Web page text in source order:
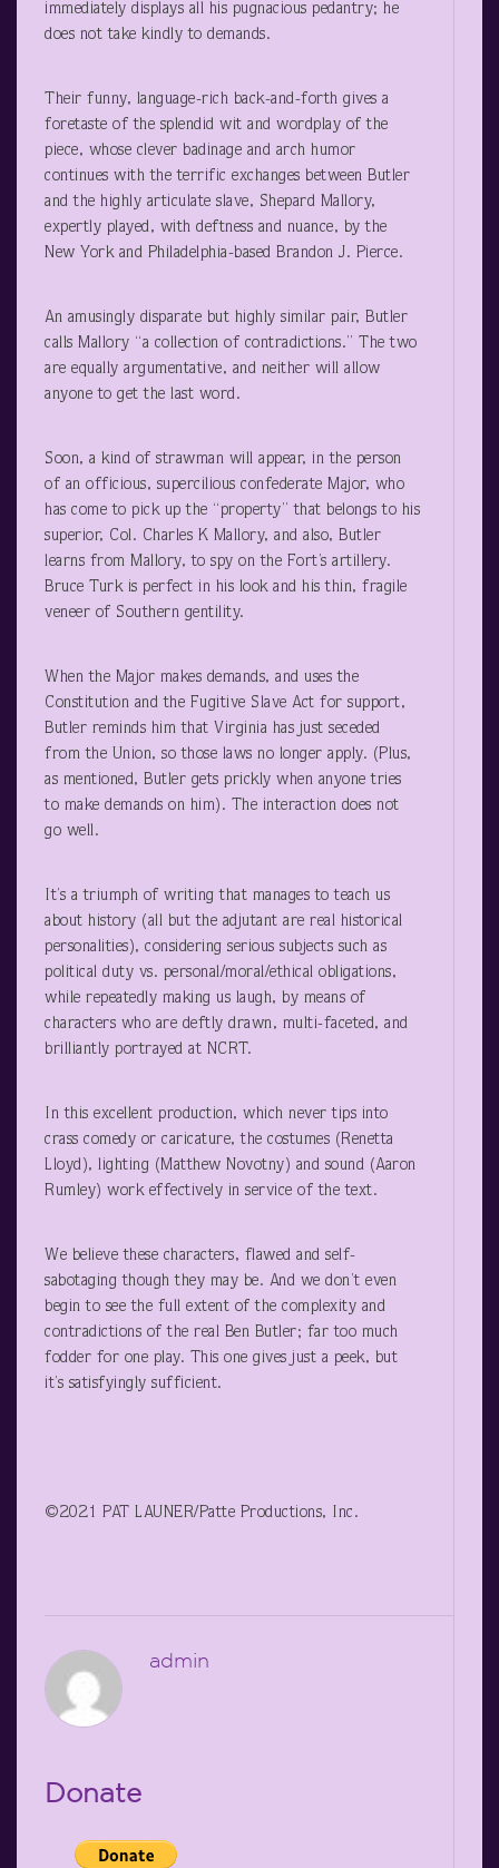
immediately displays all his pugnacious pedantry; he
does not take kindly to demands.
Their funny, language-rich back-and-forth gives a
foretaste of the splendid wit and wordplay of the
piece, whose clever badinage and arch humor
continues with the terrific exchanges between Butler
and the highly articulate slave, Shepard Mallory,
expertly played, with deftness and nuance, by the
New York and Philadelphia-based Brandon J. Pierce.
An amusingly disparate but highly similar pair, Butler
calls Mallory “a collection of contradictions.” The two
are equally argumentative, and neither will allow
anyone to get the last word.
Soon, a kind of strawman will appear, in the person
of an officious, supercilious confederate Major, who
has come to pick up the “property” that belongs to his
superior, Col. Charles K Mallory, and also, Butler
learns from Mallory, to spy on the Fort’s artillery.
Bruce Turk is perfect in his look and his thin, fragile
veneer of Southern gentility.
When the Major makes demands, and uses the
Constitution and the Fugitive Slave Act for support,
Butler reminds him that Virginia has just seceded
from the Union, so those laws no longer apply. (Plus,
as mentioned, Butler gets prickly when anyone tries
to make demands on him). The interaction does not
go well.
It’s a triumph of writing that manages to teach us
about history (all but the adjutant are real historical
personalities), considering serious subjects such as
political duty vs. personal/moral/ethical obligations,
while repeatedly making us laugh, by means of
characters who are deftly drawn, multi-faceted, and
brilliantly portrayed at NCRT.
In this excellent production, which never tips into
crass comedy or caricature, the costumes (Renetta
Lloyd), lighting (Matthew Novotny) and sound (Aaron
Rumley) work effectively in service of the text.
We believe these characters, flawed and self-
sabotaging though they may be. And we don’t even
begin to see the full extent of the complexity and
contradictions of the real Ben Butler; far too much
fodder for one play. This one gives just a peek, but
it’s satisfyingly sufficient.
©2021 PAT LAUNER/Patte Productions, Inc.
admin
Donate